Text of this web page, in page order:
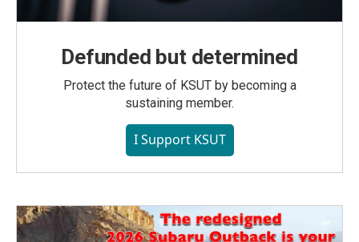
Defunded but determined
Protect the future of KSUT by becoming a
sustaining member.
I Support KSUT